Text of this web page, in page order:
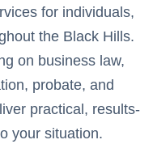
for individuals,
the Black Hills.
on business law,
probate, and
practical, results-
your situation.